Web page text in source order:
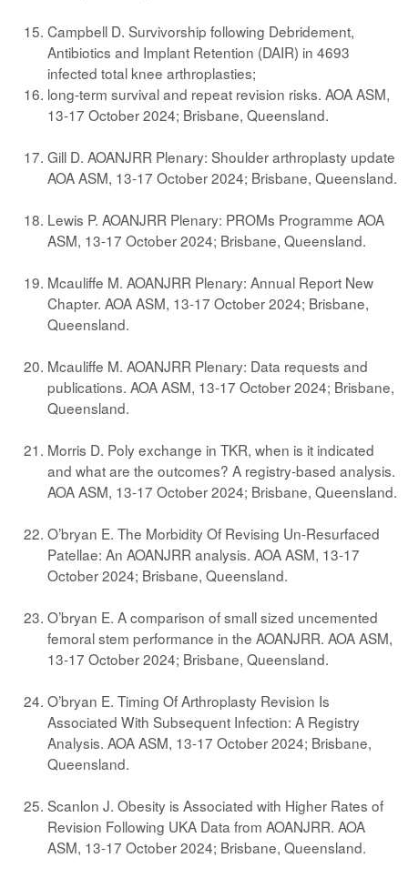
Campbell D. Survivorship following Debridement,
Antibiotics and Implant Retention (DAIR) in 4693
infected total knee arthroplasties;
long-term survival and repeat revision risks. AOA ASM,
13-17 October 2024; Brisbane, Queensland.
Gill D. AOANJRR Plenary: Shoulder arthroplasty update
AOA ASM, 13-17 October 2024; Brisbane, Queensland.
Lewis P. AOANJRR Plenary: PROMs Programme AOA
ASM, 13-17 October 2024; Brisbane, Queensland.
Mcauliffe M. AOANJRR Plenary: Annual Report New
Chapter. AOA ASM, 13-17 October 2024; Brisbane,
Queensland.
Mcauliffe M. AOANJRR Plenary: Data requests and
publications. AOA ASM, 13-17 October 2024; Brisbane,
Queensland.
Morris D. Poly exchange in TKR, when is it indicated
and what are the outcomes? A registry-based analysis.
AOA ASM, 13-17 October 2024; Brisbane, Queensland.
O’bryan E. The Morbidity Of Revising Un-Resurfaced
Patellae: An AOANJRR analysis. AOA ASM, 13-17
October 2024; Brisbane, Queensland.
O’bryan E. A comparison of small sized uncemented
femoral stem performance in the AOANJRR. AOA ASM,
13-17 October 2024; Brisbane, Queensland.
O’bryan E. Timing Of Arthroplasty Revision Is
Associated With Subsequent Infection: A Registry
Analysis. AOA ASM, 13-17 October 2024; Brisbane,
Queensland.
Scanlon J. Obesity is Associated with Higher Rates of
Revision Following UKA Data from AOANJRR. AOA
ASM, 13-17 October 2024; Brisbane, Queensland.